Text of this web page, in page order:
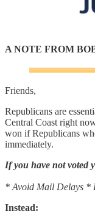
A NOTE FROM
Friends,
Republicans are
Central Coast right
won if Republicans
immediately.
If you have not voted
* Avoid Mail Delays *
Instead: